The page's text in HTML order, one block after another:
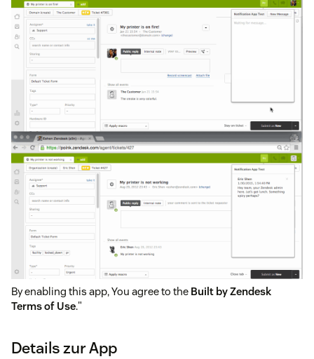
By enabling this app, You agree to the Built by Zendesk
Terms of Use."
Details zur App